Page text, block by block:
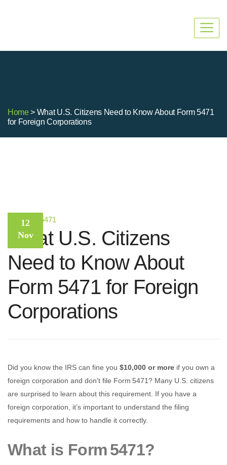
Home > What U.S. Citizens Need to Know About Form 5471
for Foreign Corporations
12
Nov
Form 5471
What U.S. Citizens
Need to Know About
Form 5471 for Foreign
Corporations
Did you know the IRS can fine you $10,000 or more if you own a
foreign corporation and don’t file Form 5471? Many U.S. citizens
are surprised to learn about this requirement. If you have a
foreign corporation, it’s important to understand the filing
requirements and how to handle it correctly.
What is Form 5471?